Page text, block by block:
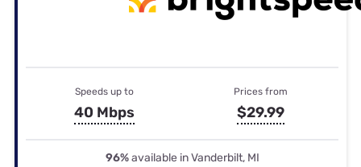
Speeds up to
40 Mbps
Prices from
$29.99
96%available in Vanderbilt, MI